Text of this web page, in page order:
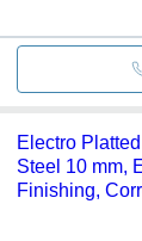
Electro
Steel 10 mm,
Finishing,